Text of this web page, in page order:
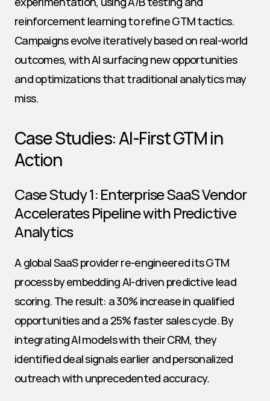
reinforcement learning to refine GTM tactics.
Campaigns evolve iteratively based on real-world
outcomes, with AI surfacing new opportunities
and optimizations that traditional analytics may
miss.
Case Studies: AI-First GTM in
Action
Case Study 1: Enterprise SaaS Vendor
Accelerates Pipeline with Predictive
Analytics
A global SaaS provider re-engineered its GTM
process by embedding AI-driven predictive lead
scoring. The result: a 30% increase in qualified
opportunities and a 25% faster sales cycle. By
integrating AI models with their CRM, they
identified deal signals earlier and personalized
outreach with unprecedented accuracy.